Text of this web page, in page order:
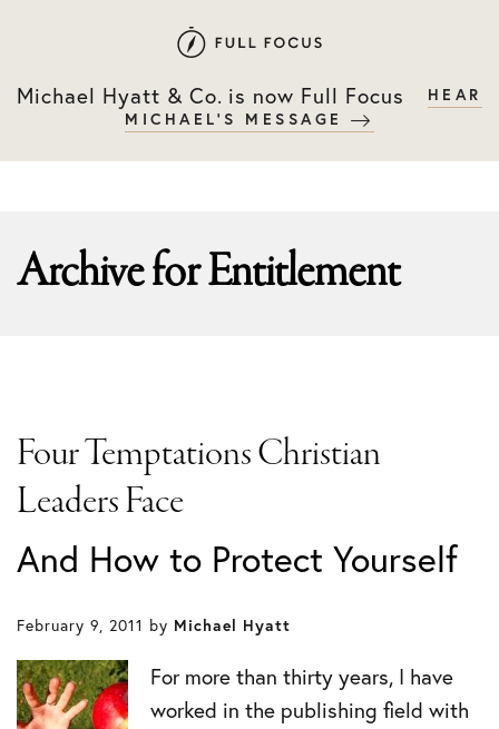
primary
main
Michael Hyatt & Co. is now Full Focus
HEAR
MICHAEL'S MESSAGE
Archive forEntitlement
Four Temptations Christian
Leaders Face
And How to Protect Yourself
February 9, 2011 by Michael Hyatt
For more than thirty years, I have
worked in the publishing field with